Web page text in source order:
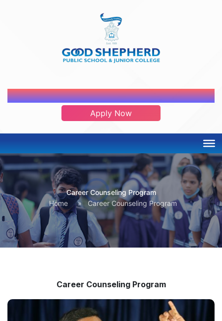
ADMISSION OPEN 2026-2027
Apply Now
Career Counseling Program
Home
» Career Counseling Program
Career Counseling Program